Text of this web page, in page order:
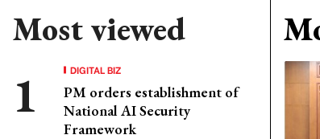
Most viewed
DIGITAL BIZ
PM orders establishment of
National AI Security
Framework